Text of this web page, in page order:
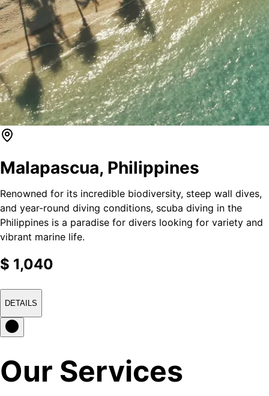
Malapascua, Philippines
Renowned for its incredible biodiversity, steep wall dives,
and year-round diving conditions, scuba diving in the
Philippines is a paradise for divers looking for variety and
vibrant marine life.
$ 1,040
DETAILS
Our Services